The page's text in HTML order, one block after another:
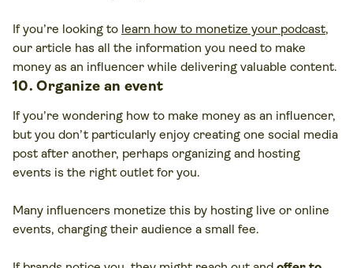
If you’re looking to learn how to monetize your podcast,
our article has all the information you need to make
money as an influencer while delivering valuable content.
10. Organize an event
If you’re wondering how to make money as an influencer,
but you don’t particularly enjoy creating one social media
post after another, perhaps organizing and hosting
events is the right outlet for you.
Many influencers monetize this by hosting live or online
events, charging their audience a small fee.